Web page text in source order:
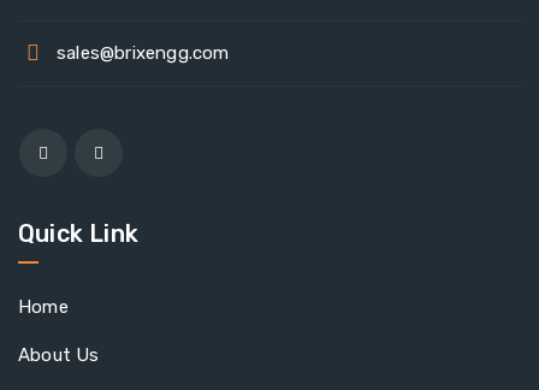
sales@brixengg.com
Quick Link
Home
About Us